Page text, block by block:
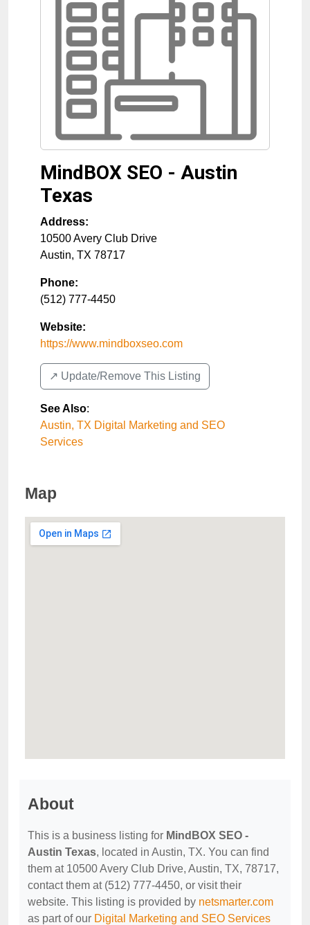
MindBOX SEO - Austin
Texas
Address:
10500 Avery Club Drive
Austin, TX 78717
Phone:
(512) 777-4450
Website:
https://www.mindboxseo.com
↗️ Update/Remove This Listing
See Also:
Austin, TX Digital Marketing and SEO
Services
Map
About
This is a business listing for MindBOX SEO -
Austin Texas, located in Austin, TX. You can find
them at 10500 Avery Club Drive, Austin, TX, 78717,
contact them at (512) 777-4450, or visit their
website. This listing is provided by netsmarter.com
as part of our Digital Marketing and SEO Services